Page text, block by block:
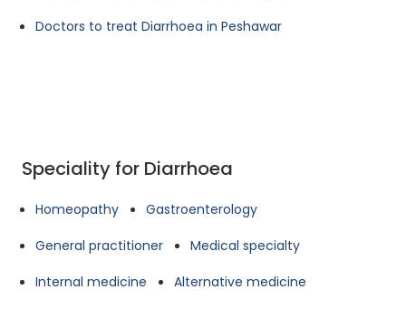
Doctors to treat Diarrhoea in Peshawar
Speciality for Diarrhoea
Homeopathy
Gastroenterology
General practitioner
Medical specialty
Internal medicine
Alternative medicine